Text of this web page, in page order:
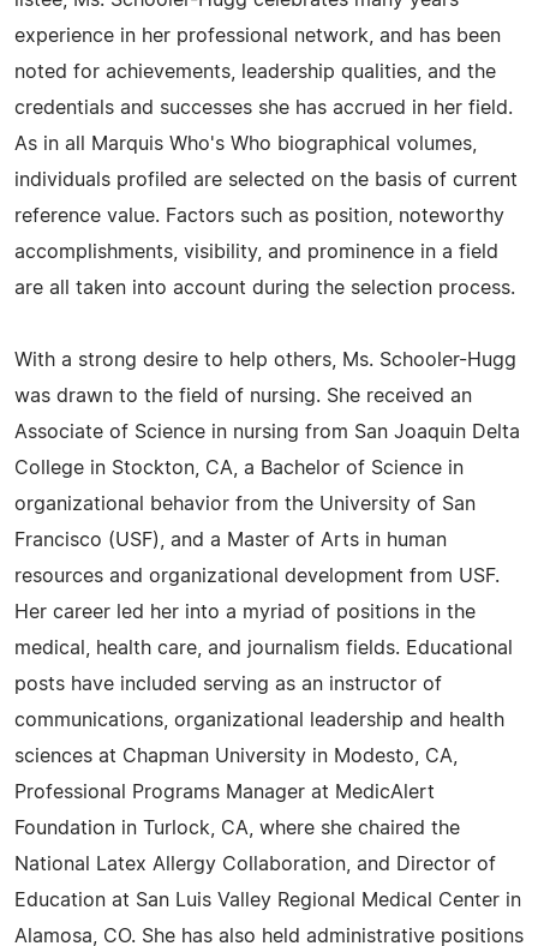
experience in her professional network, and has been
noted for achievements, leadership qualities, and the
credentials and successes she has accrued in her field.
As in all Marquis Who's Who biographical volumes,
individuals profiled are selected on the basis of current
reference value. Factors such as position, noteworthy
accomplishments, visibility, and prominence in a field
are all taken into account during the selection process.
With a strong desire to help others, Ms. Schooler-Hugg
was drawn to the field of nursing. She received an
Associate of Science in nursing from San Joaquin Delta
College in Stockton, CA, a Bachelor of Science in
organizational behavior from the University of San
Francisco (USF), and a Master of Arts in human
resources and organizational development from USF.
Her career led her into a myriad of positions in the
medical, health care, and journalism fields. Educational
posts have included serving as an instructor of
communications, organizational leadership and health
sciences at Chapman University in Modesto, CA,
Professional Programs Manager at MedicAlert
Foundation in Turlock, CA, where she chaired the
National Latex Allergy Collaboration, and Director of
Education at San Luis Valley Regional Medical Center in
Alamosa, CO. She has also held administrative positions